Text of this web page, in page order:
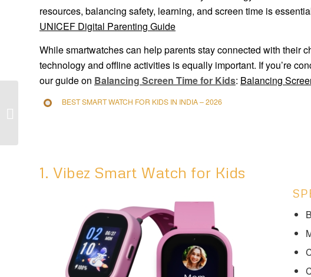
resources, balancing safety, learning, and screen time is
UNICEF Digital Parenting Guide
While smartwatches can help parents stay connected with their
technology and offline activities is equally important. If you’re
our guide on Balancing Screen Time for Kids: Balancing
BEST SMART WATCH FOR KIDS IN INDIA – 2026
1. Vibez Smart Watch for Kids
7 Powerful Digital Detox